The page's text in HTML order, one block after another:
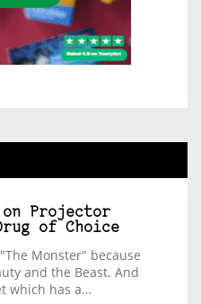
on
Projector
of Choice
Monster" because
and the Beast. And
which has a…